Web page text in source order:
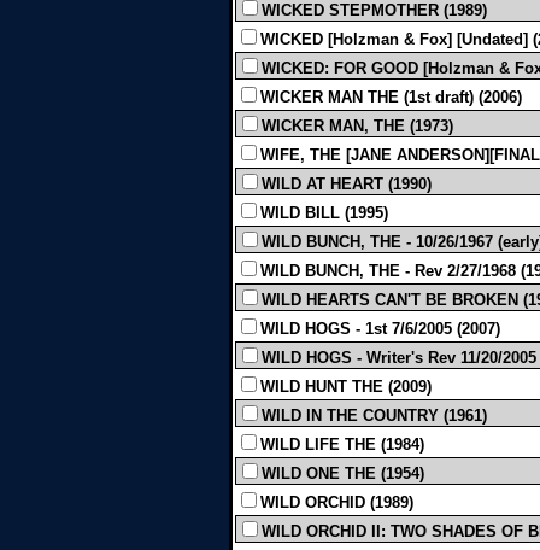
WICKED STEPMOTHER (1989)
WICKED [Holzman & Fox] [Undated]
WICKED: FOR GOOD [Holzman &
WICKER MAN THE (1st draft) (2006)
WICKER MAN, THE (1973)
WIFE, THE [JANE
WILD AT HEART (1990)
WILD BILL (1995)
WILD BUNCH, THE - 10/26/1967
WILD BUNCH, THE - Rev 2/27/1968
WILD HEARTS CAN'T BE BROKEN
WILD HOGS - 1st 7/6/2005 (2007)
WILD HOGS - Writer's Rev 11/20/2005
WILD HUNT THE (2009)
WILD IN THE COUNTRY (1961)
WILD LIFE THE (1984)
WILD ONE THE (1954)
WILD ORCHID (1989)
WILD ORCHID II: TWO SHADES OF